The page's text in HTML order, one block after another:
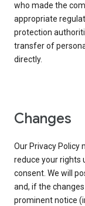
who made the
appropriate
protection
transfer of
directly.
Changes
Our Privacy Policy
reduce your rights
consent. We will
and, if the
prominent notice